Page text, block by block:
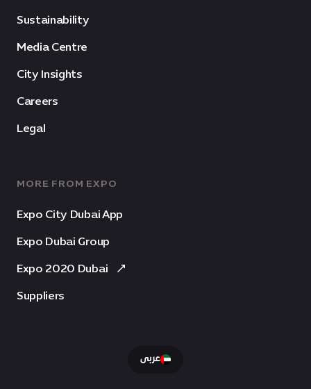
Sustainability
Media Centre
City Insights
Careers
Legal
MORE FROM EXPO
Expo City Dubai App
Expo Dubai Group
Expo 2020 Dubai
Suppliers
عربى